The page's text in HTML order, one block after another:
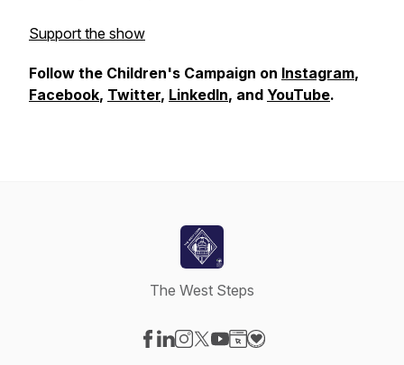
Support the show
Follow the Children's Campaign on Instagram,
Facebook, Twitter, LinkedIn, and YouTube.
The West Steps